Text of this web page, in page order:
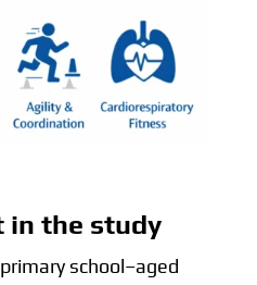
in the study
school–aged